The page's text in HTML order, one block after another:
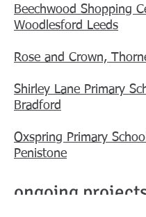
Beechwood Shopping
Woodlesford Leeds
Rose and Crown,
Shirley Lane Primary
Bradford
Oxspring Primary
Penistone
ongoing